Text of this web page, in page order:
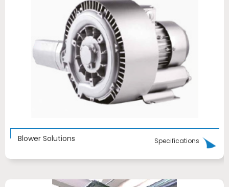
Blower Solutions Specifications